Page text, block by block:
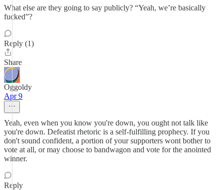
What else are they going to say publicly? “Yeah, we’re basically
fucked”?
Reply (1)
Share
Oggoldy
Apr 9
Yeah, even when you know you're down, you ought not talk like
you're down. Defeatist rhetoric is a self-fulfilling prophecy. If you
don't sound confident, a portion of your supporters wont bother to
vote at all, or may choose to bandwagon and vote for the anointed
winner.
Reply